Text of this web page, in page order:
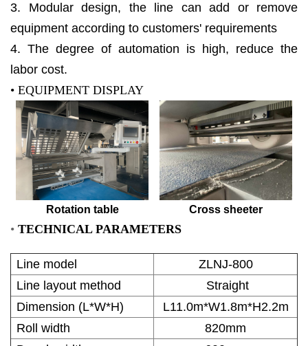
3. Modular design, the line can add or remove
equipment according to customers' requirements
4. The degree of automation is high, reduce the
labor cost.
• EQUIPMENT DISPLAY
Rotation table Cross sheeter
• TECHNICAL PARAMETERS
Line model
ZLNJ-800
Line layout method
Straight
Dimension (L*W*H)
L11.0m*W1.8m*H2.2m
Roll width
820mm